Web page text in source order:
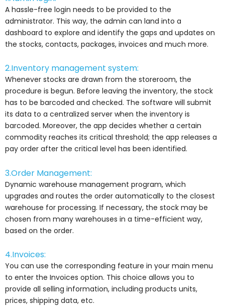
A hassle-free login needs to be provided to the
administrator. This way, the admin can land into a
dashboard to explore and identify the gaps and updates on
the stocks, contacts, packages, invoices and much more.
2.Inventory management system:
Whenever stocks are drawn from the storeroom, the
procedure is begun. Before leaving the inventory, the stock
has to be barcoded and checked. The software will submit
its data to a centralized server when the inventory is
barcoded. Moreover, the app decides whether a certain
commodity reaches its critical threshold; the app releases a
pay order after the critical level has been identified.
3.Order Management:
Dynamic warehouse management program, which
upgrades and routes the order automatically to the closest
warehouse for processing. If necessary, the stock may be
chosen from many warehouses in a time-efficient way,
based on the order.
4.Invoices:
You can use the corresponding feature in your main menu
to enter the Invoices option. This choice allows you to
provide all selling information, including products units,
prices, shipping data, etc.